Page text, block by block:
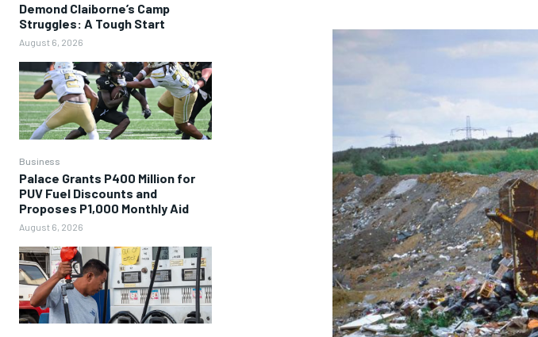
Demond Claiborne’s Camp
Struggles: A Tough Start
August 6, 2026
Business
Palace Grants P400 Million for
PUV Fuel Discounts and
Proposes P1,000 Monthly Aid
August 6, 2026